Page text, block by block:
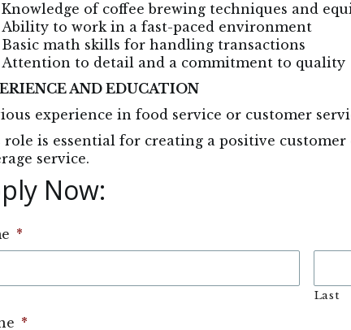
Knowledge of coffee brewing techniques and
Ability to work in a fast-paced environment
Basic math skills for handling transactions
Attention to detail and a commitment to quality
AND EDUCATION
experience in food service or customer
role is essential for creating a positive
service.
Now: